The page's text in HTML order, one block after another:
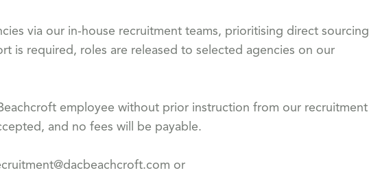
via our in-house recruitment teams, prioritising direct sourcing
is required, roles are released to selected agencies on our
employee without prior instruction from our recruitment
and no fees will be payable.
or